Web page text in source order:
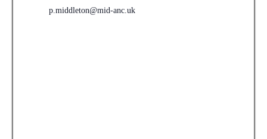
p.middleton@mid-anc.uk